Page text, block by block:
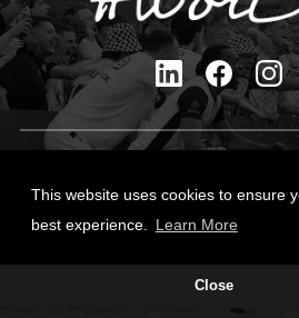
This website uses cookies to ensure
best experience.
Learn More
Close
Cookies Policy
Site Designed by